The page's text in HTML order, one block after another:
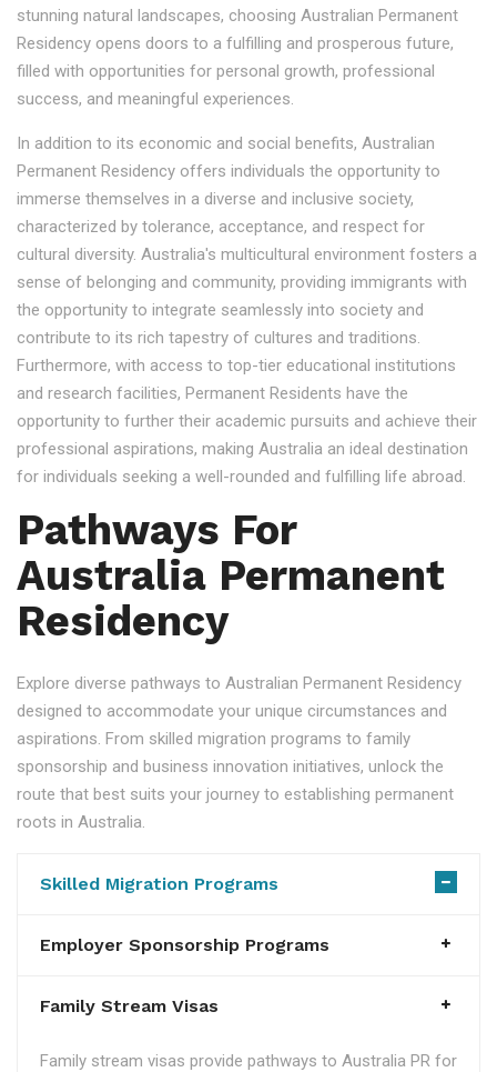
stunning natural landscapes, choosing Australian Permanent
Residency opens doors to a fulfilling and prosperous future,
filled with opportunities for personal growth, professional
success, and meaningful experiences.
In addition to its economic and social benefits, Australian
Permanent Residency offers individuals the opportunity to
immerse themselves in a diverse and inclusive society,
characterized by tolerance, acceptance, and respect for
cultural diversity. Australia's multicultural environment fosters a
sense of belonging and community, providing immigrants with
the opportunity to integrate seamlessly into society and
contribute to its rich tapestry of cultures and traditions.
Furthermore, with access to top-tier educational institutions
and research facilities, Permanent Residents have the
opportunity to further their academic pursuits and achieve their
professional aspirations, making Australia an ideal destination
for individuals seeking a well-rounded and fulfilling life abroad.
Pathways For
Australia Permanent
Residency
Explore diverse pathways to Australian Permanent Residency
designed to accommodate your unique circumstances and
aspirations. From skilled migration programs to family
sponsorship and business innovation initiatives, unlock the
route that best suits your journey to establishing permanent
roots in Australia.
Skilled Migration Programs
Employer Sponsorship Programs
Family Stream Visas
Family stream visas provide pathways to Australia PR for